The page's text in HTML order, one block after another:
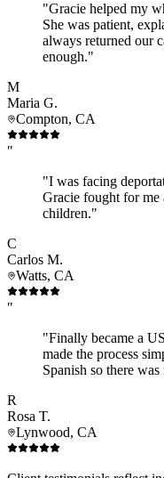
"Gracie helped my
She was patient,
always returned our
enough."
M
Maria G.
Compton, CA
"
"I was facing
Gracie fought for
children."
C
Carlos M.
Watts, CA
"
"Finally became a
made the process
Spanish so there
R
Rosa T.
Lynwood, CA